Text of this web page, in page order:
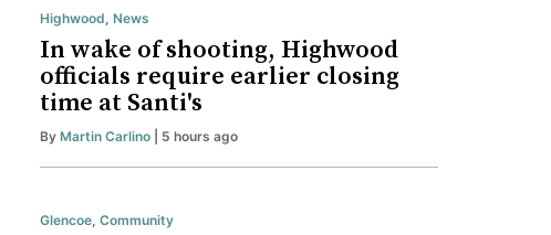
Highwood, News
In wake of shooting, Highwood
officials require earlier closing
time at Santi's
By Martin Carlino | 5 hours ago
Glencoe, Community